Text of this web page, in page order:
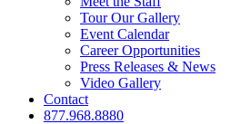
Tour Our Gallery
Event Calendar
Career Opportunities
Press Releases & News
Video Gallery
Contact
877.968.8880